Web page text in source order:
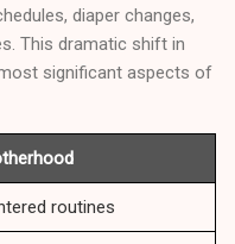
diaper changes,
This dramatic shift in
significant aspects of
routines